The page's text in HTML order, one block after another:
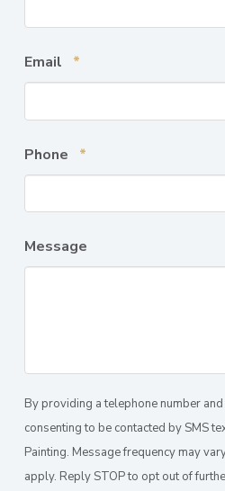
Email *Required
Phone *Required
Message
By providing a telephone number
consenting to be contacted by SMS
Painting. Message frequency may
apply. Reply STOP to opt out of